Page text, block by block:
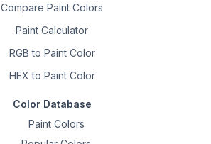
Compare Paint Colors
Paint Calculator
RGB to Paint Color
HEX to Paint Color
Color Database
Paint Colors